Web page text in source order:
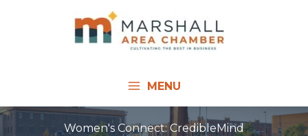
MENU
Women's Connect: CredibleMind